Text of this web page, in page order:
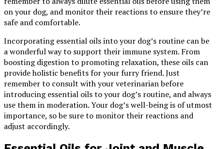
on your dog, and monitor their reactions to ensure they’re
safe and comfortable.
Incorporating essential oils into your dog’s routine can be
a wonderful way to support their immune system. From
boosting digestion to promoting relaxation, these oils can
provide holistic benefits for your furry friend. Just
remember to consult with your veterinarian before
introducing essential oils to your dog’s routine, and always
use them in moderation. Your dog’s well-being is of utmost
importance, so be sure to monitor their reactions and
adjust accordingly.